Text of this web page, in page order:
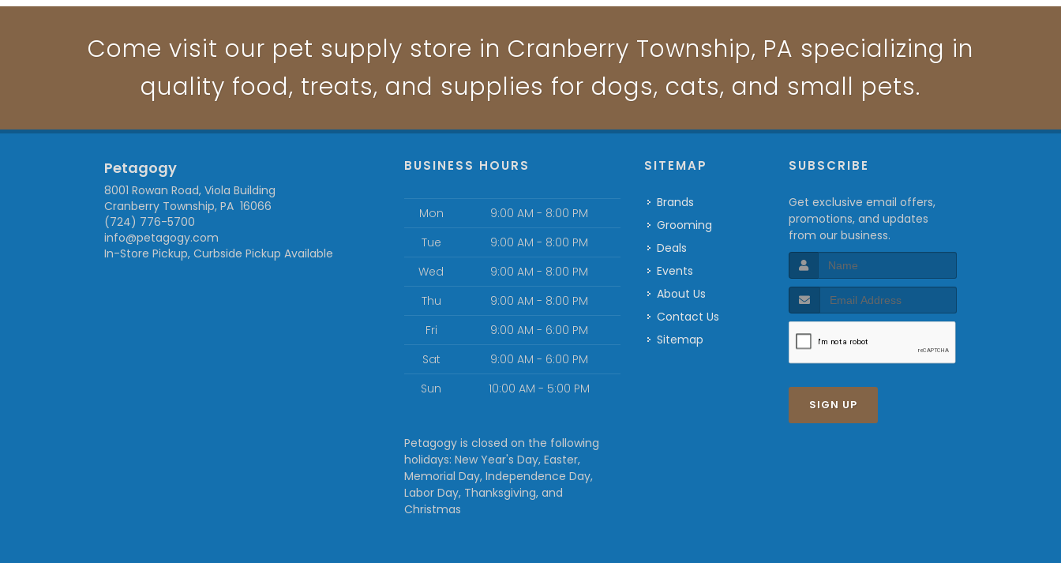
Come visit our pet supply store in Cranberry Township, PA specializing in
quality food, treats, and supplies for dogs, cats, and small pets.
Petagogy
8001 Rowan Road, Viola Building
Cranberry Township, PA 16066
(724) 776-5700
info@petagogy.com
In-Store Pickup, Curbside Pickup Available
BUSINESS HOURS
Mon
9:00 AM - 8:00 PM
Tue
9:00 AM - 8:00 PM
Wed
9:00 AM - 8:00 PM
Thu
9:00 AM - 8:00 PM
Fri
9:00 AM - 6:00 PM
Sat
9:00 AM - 6:00 PM
Sun
10:00 AM - 5:00 PM
Petagogy is closed on the following
holidays: New Year's Day, Easter,
Memorial Day, Independence Day,
Labor Day, Thanksgiving, and
Christmas
SITEMAP
Brands
Grooming
Deals
Events
About Us
Contact Us
Sitemap
SUBSCRIBE
Get exclusive email offers,
promotions, and updates
from our business.
SIGN UP